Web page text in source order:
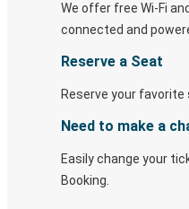
We offer free Wi-Fi
connected and
Reserve a Seat
Reserve your favorite
Need to make a
Easily change your
Booking.